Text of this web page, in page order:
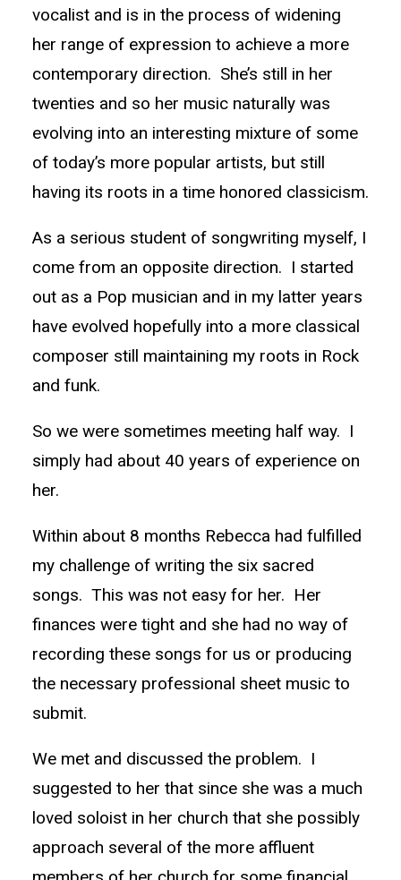
vocalist and is in the process of widening
her range of expression to achieve a more
contemporary direction. She’s still in her
twenties and so her music naturally was
evolving into an interesting mixture of some
of today’s more popular artists, but still
having its roots in a time honored classicism.
As a serious student of songwriting myself, I
come from an opposite direction. I started
out as a Pop musician and in my latter years
have evolved hopefully into a more classical
composer still maintaining my roots in Rock
and funk.
So we were sometimes meeting half way. I
simply had about 40 years of experience on
her.
Within about 8 months Rebecca had fulfilled
my challenge of writing the six sacred
songs. This was not easy for her. Her
finances were tight and she had no way of
recording these songs for us or producing
the necessary professional sheet music to
submit.
We met and discussed the problem. I
suggested to her that since she was a much
loved soloist in her church that she possibly
approach several of the more affluent